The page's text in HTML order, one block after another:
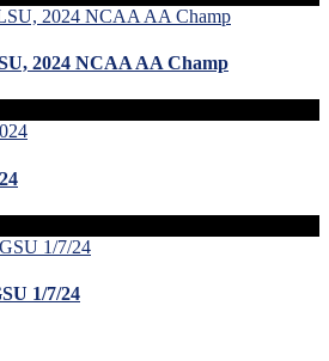
2024 NCAA AA Champ
1/7/24